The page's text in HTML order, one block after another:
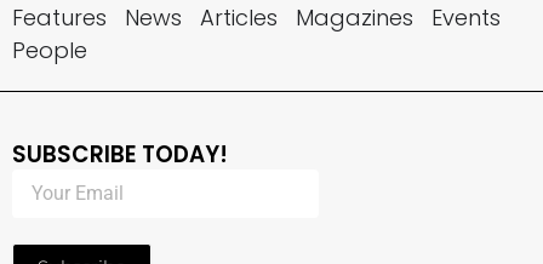
Features News Articles Magazines
Events
People
SUBSCRIBE TODAY!